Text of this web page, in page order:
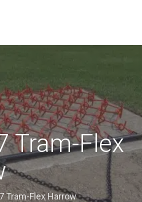
Tram-Flex
Tram-Flex Harrow